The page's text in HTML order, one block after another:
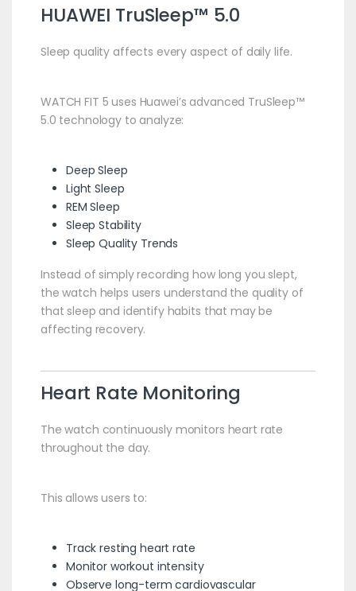
HUAWEI TruSleep™ 5.0
Sleep quality affects every aspect of daily life.
WATCH FIT 5 uses Huawei’s advanced TruSleep™
5.0 technology to analyze:
Deep Sleep
Light Sleep
REM Sleep
Sleep Stability
Sleep Quality Trends
Instead of simply recording how long you slept,
the watch helps users understand the quality of
that sleep and identify habits that may be
affecting recovery.
Heart Rate Monitoring
The watch continuously monitors heart rate
throughout the day.
This allows users to:
Track resting heart rate
Monitor workout intensity
Observe long-term cardiovascular